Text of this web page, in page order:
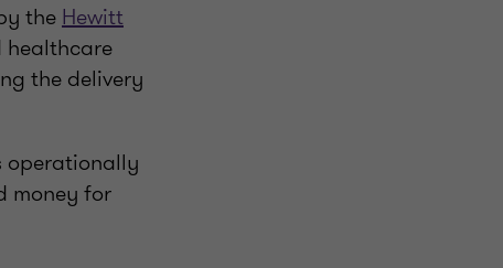
the Hewitt
healthcare
the delivery
operationally
money for